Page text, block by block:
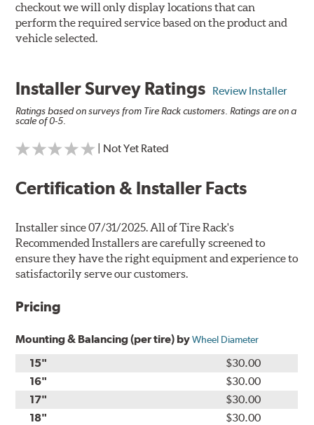
checkout we will only display locations that can
perform the required service based on the product and
vehicle selected.
Installer Survey Ratings Review Installer
Ratings based on surveys from Tire Rack customers. Ratings are on a
scale of 0-5.
| Not Yet Rated
Certification & Installer Facts
Installer since 07/31/2025. All of Tire Rack's
Recommended Installers are carefully screened to
ensure they have the right equipment and experience to
satisfactorily serve our customers.
Pricing
Mounting & Balancing (per tire) byWheel Diameter
15"
$30.00
16"
$30.00
17"
$30.00
18"
$30.00